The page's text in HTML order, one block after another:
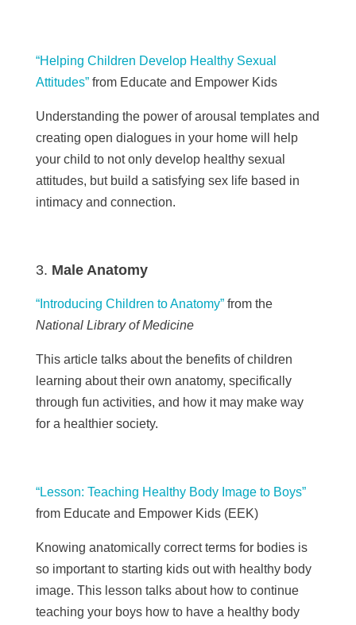
“Helping Children Develop Healthy Sexual
Attitudes” from Educate and Empower Kids
Understanding the power of arousal templates and
creating open dialogues in your home will help
your child to not only develop healthy sexual
attitudes, but build a satisfying sex life based in
intimacy and connection.
Male Anatomy
“Introducing Children to Anatomy”from the
National Library of Medicine
This article talks about the benefits of children
learning about their own anatomy, specifically
through fun activities, and how it may make way
for a healthier society.
“Lesson: Teaching Healthy Body Image to Boys”
from Educate and Empower Kids (EEK)
Knowing anatomically correct terms for bodies is
so important to starting kids out with healthy body
image. This lesson talks about how to continue
teaching your boys how to have a healthy body